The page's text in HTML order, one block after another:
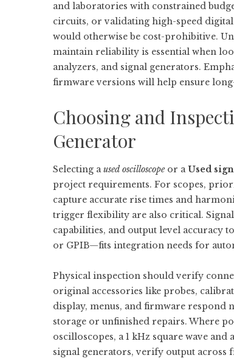
and laboratories with constrained
circuits, or validating high-speed
would otherwise be cost-prohibitive.
maintain reliability is essential when
analyzers, and signal generators.
firmware versions will help ensure
Choosing and
Generator
Selecting aused oscilloscopeor aUsed
project requirements. For scopes,
capture accurate rise times and
trigger flexibility are also critical.
capabilities, and output level accuracy
or GPIB—fits integration needs for
Physical inspection should verify
original accessories like probes,
display, menus, and firmware respond
storage or unfinished repairs. Where
oscilloscopes, a 1 kHz square wave
signal generators, verify output across